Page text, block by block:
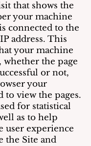
that shows the
your machine
connected to the
address. This
your machine
whether the page
or not,
your
to view the pages.
for statistical
as to help
user experience
the Site and